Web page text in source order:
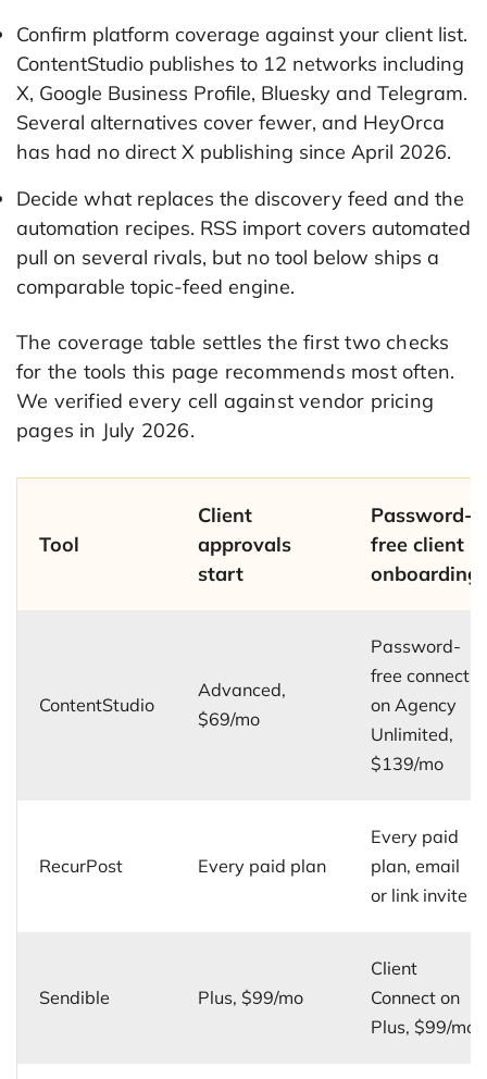
Confirm platform coverage against your client list.
ContentStudio publishes to 12 networks including
X, Google Business Profile, Bluesky and Telegram.
Several alternatives cover fewer, and HeyOrca
has had no direct X publishing since April 2026.
Decide what replaces the discovery feed and the
automation recipes. RSS import covers automated
pull on several rivals, but no tool below ships a
comparable topic-feed engine.
The coverage table settles the first two checks
for the tools this page recommends most often.
We verified every cell against vendor pricing
pages in July 2026.
Tool
Client
approvals
start
Password-
free client
onboarding
ContentStudio
Advanced,
$69/mo
Password-
free connect
on Agency
Unlimited,
$139/mo
RecurPost Every paid plan
Every paid
plan, email
or link invite
Sendible Plus, $99/mo
Client
Connect on
Plus, $99/mo